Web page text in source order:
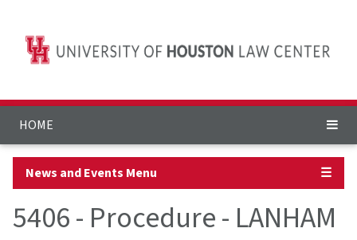
HOME
News and Events Menu ☰
5406 - Procedure - LANHAM